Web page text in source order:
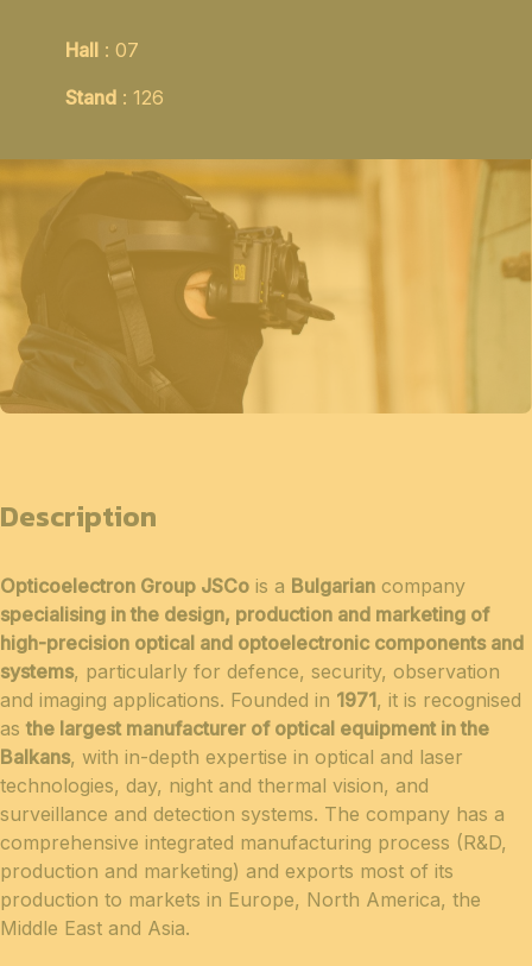
Hall : 07
Stand : 126
Description
Opticoelectron Group JSCo is a Bulgarian company
specialising in the design, production and marketing of
high-precision optical and optoelectronic components and
systems, particularly for defence, security, observation
and imaging applications. Founded in 1971, it is recognised
asthe largest manufacturer of optical equipment in the
Balkans, with in-depth expertise in optical and laser
technologies, day, night and thermal vision, and
surveillance and detection systems. The company has a
comprehensive integrated manufacturing process (R&D,
production and marketing) and exports most of its
production to markets in Europe, North America, the
Middle East and Asia.